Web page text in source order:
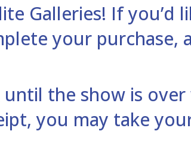
Galleries! If you’d
your purchase,
the show is
you may take